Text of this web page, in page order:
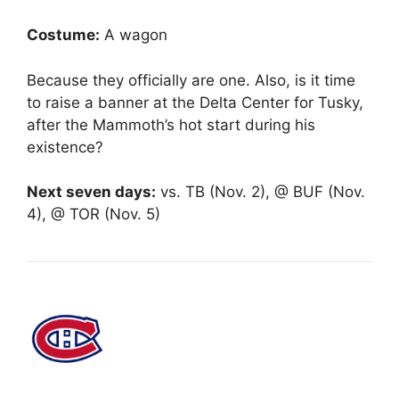
Costume: A wagon
Because they officially are one. Also, is it time
to raise a banner at the Delta Center for Tusky,
after the Mammoth’s hot start during his
existence?
Next seven days: vs. TB (Nov. 2), @ BUF (Nov.
4), @ TOR (Nov. 5)